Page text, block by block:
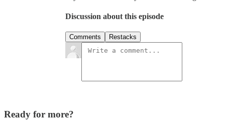
Discussion about this episode
Comments Restacks
Ready for more?